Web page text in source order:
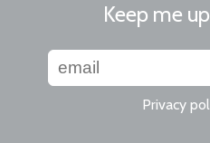
Keep me
Privacy